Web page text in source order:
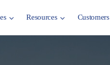
Resources Customers